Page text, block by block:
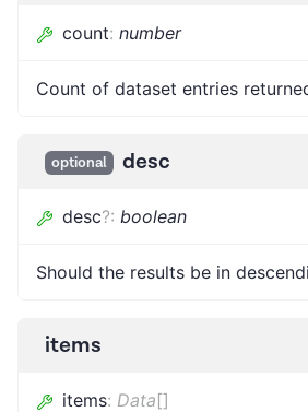
count: number
Count of dataset entries
optional desc
desc?: boolean
Should the results be in
items
items: Data[]